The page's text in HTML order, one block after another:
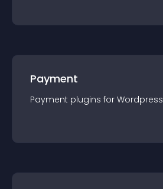
Payment
Payment plugins for Wordpress